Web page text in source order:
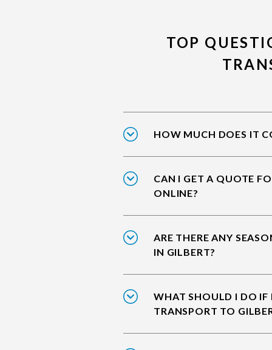
TOP
HOW MUCH DOES IT
CAN I GET A QUOTE
ONLINE?
ARE THERE ANY
IN GILBERT?
WHAT SHOULD I DO IF
TRANSPORT TO